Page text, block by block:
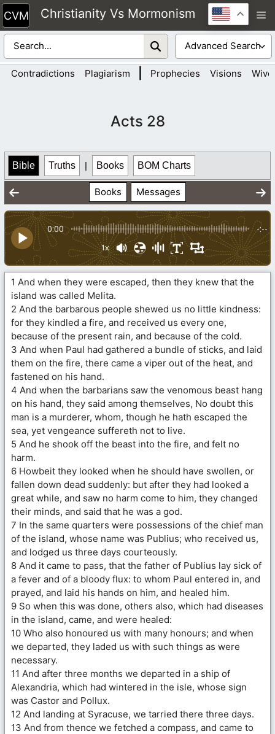
Skip
to
content
Christianity Vs Mormonism
Contradictions Plagiarism Prophecies Visions
Acts 28
Bible Truths | Books BOM Charts
Books Messages
0:00 -:--
1x
1 And when they were escaped, then they knew that the
island was called Melita.
2 And the barbarous people shewed us no little kindness:
for they kindled a fire, and received us every one,
because of the present rain, and because of the cold.
3 And when Paul had gathered a bundle of sticks, and laid
them on the fire, there came a viper out of the heat, and
fastened on his hand.
4 And when the barbarians saw the venomous beast hang
on his hand, they said among themselves, No doubt this
man is a murderer, whom, though he hath escaped the
sea, yet vengeance suffereth not to live.
5 And he shook off the beast into the fire, and felt no
harm.
6 Howbeit they looked when he should have swollen, or
fallen down dead suddenly: but after they had looked a
great while, and saw no harm come to him, they changed
their minds, and said that he was a god.
7 In the same quarters were possessions of the chief man
of the island, whose name was Publius; who received us,
and lodged us three days courteously.
8 And it came to pass, that the father of Publius lay sick of
a fever and of a bloody flux: to whom Paul entered in, and
prayed, and laid his hands on him, and healed him.
9 So when this was done, others also, which had diseases
in the island, came, and were healed:
10 Who also honoured us with many honours; and when
we departed, they laded us with such things as were
necessary.
11 And after three months we departed in a ship of
Alexandria, which had wintered in the isle, whose sign
was Castor and Pollux.
12 And landing at Syracuse, we tarried there three days.
13 And from thence we fetched a compass, and came to